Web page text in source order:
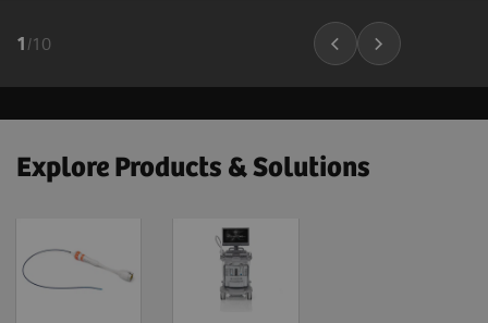
1 /10
Explore Products & Solutions